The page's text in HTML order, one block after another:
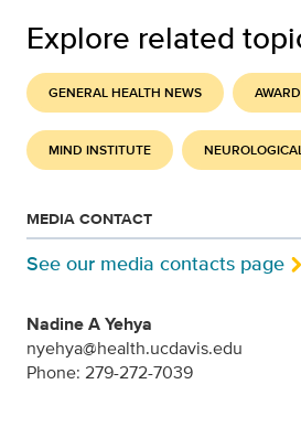
Explore related
GENERAL HEALTH NEWS
MIND INSTITUTE
MEDIA CONTACT
See our media contacts page
Nadine A Yehya
nyehya@health.ucdavis.edu
Phone: 279-272-7039